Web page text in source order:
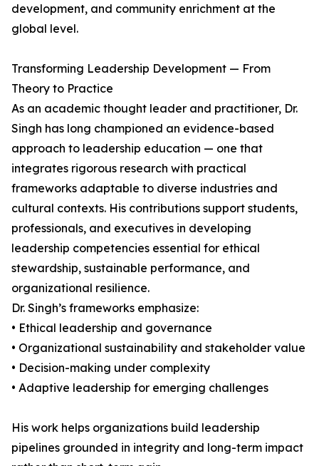
development, and community enrichment at the
global level.
Transforming Leadership Development — From
Theory to Practice
As an academic thought leader and practitioner, Dr.
Singh has long championed an evidence-based
approach to leadership education — one that
integrates rigorous research with practical
frameworks adaptable to diverse industries and
cultural contexts. His contributions support students,
professionals, and executives in developing
leadership competencies essential for ethical
stewardship, sustainable performance, and
organizational resilience.
Dr. Singh’s frameworks emphasize:
• Ethical leadership and governance
• Organizational sustainability and stakeholder value
• Decision-making under complexity
• Adaptive leadership for emerging challenges
His work helps organizations build leadership
pipelines grounded in integrity and long-term impact